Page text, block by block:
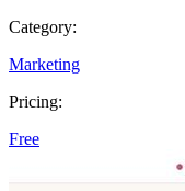
Category:
Marketing
Pricing:
Free